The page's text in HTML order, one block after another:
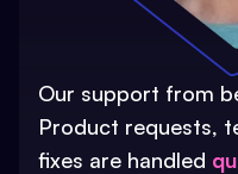
Our support from
Product requests,
fixes are handled